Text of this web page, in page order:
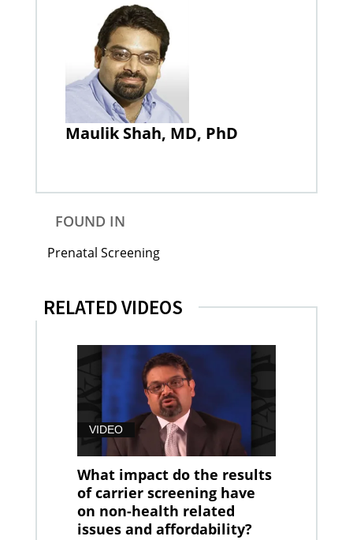
Maulik Shah, MD, PhD
FOUND IN
Prenatal Screening
RELATED VIDEOS
VIDEO
What impact do the results
of carrier screening have
on non-health related
issues and affordability?